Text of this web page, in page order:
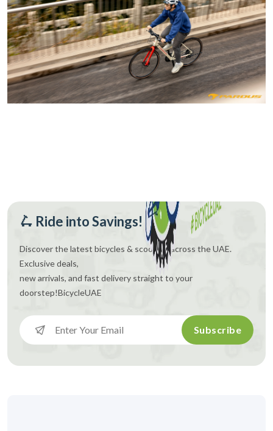
🛴 Ride into Savings!
Discover the latest bicycles & scooters across the UAE.
Exclusive deals,
new arrivals, and fast delivery straight to your
doorstep!BicycleUAE
Subscribe